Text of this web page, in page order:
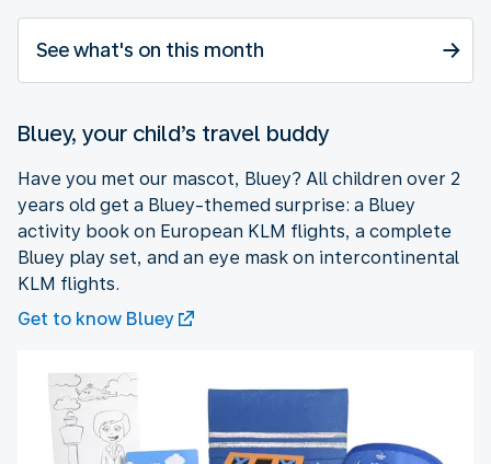
See what's on this month
Bluey, your child’s travel buddy
Have you met our mascot, Bluey? All children over 2
years old get a Bluey-themed surprise: a Bluey
activity book on European KLM flights, a complete
Bluey play set, and an eye mask on intercontinental
KLM flights.
Get to know Bluey